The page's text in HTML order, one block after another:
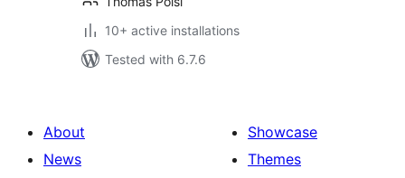
10+ active installations
Tested with 6.7.6
About
News
Showcase
Themes